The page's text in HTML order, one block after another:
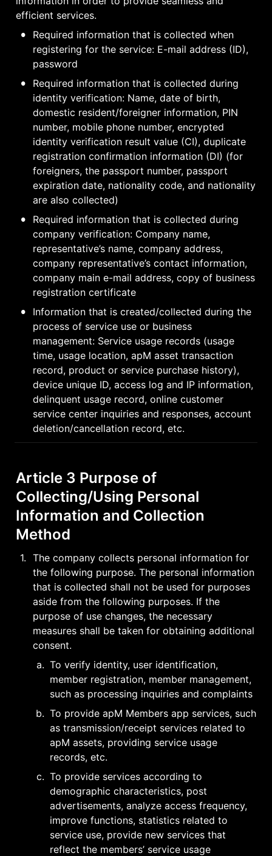
efficient services.
•
Required information that is collected when
registering for the service: E-mail address (ID),
password
•
Required information that is collected during
identity verification: Name, date of birth,
domestic resident/foreigner information, PIN
number, mobile phone number, encrypted
identity verification result value (CI), duplicate
registration confirmation information (DI) (for
foreigners, the passport number, passport
expiration date, nationality code, and nationality
are also collected)
•
Required information that is collected during
company verification: Company name,
representative’s name, company address,
company representative’s contact information,
company main e-mail address, copy of business
registration certificate
•
Information that is created/collected during the
process of service use or business
management: Service usage records (usage
time, usage location, apM asset transaction
record, product or service purchase history),
device unique ID, access log and IP information,
delinquent usage record, online customer
service center inquiries and responses, account
deletion/cancellation record, etc.
Article 3 Purpose of
Collecting/Using Personal
Information and Collection
Method
1. The company collects personal information for
the following purpose. The personal information
that is collected shall not be used for purposes
aside from the following purposes. If the
purpose of use changes, the necessary
measures shall be taken for obtaining additional
consent.
a. To verify identity, user identification,
member registration, member management,
such as processing inquiries and complaints
b. To provide apM Members app services, such
as transmission/receipt services related to
apM assets, providing service usage
records, etc.
c. To provide services according to
demographic characteristics, post
advertisements, analyze access frequency,
improve functions, statistics related to
service use, provide new services that
reflect the members’ service usage